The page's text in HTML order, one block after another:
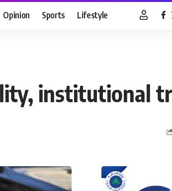
Opinion Sports Lifestyle
institutional